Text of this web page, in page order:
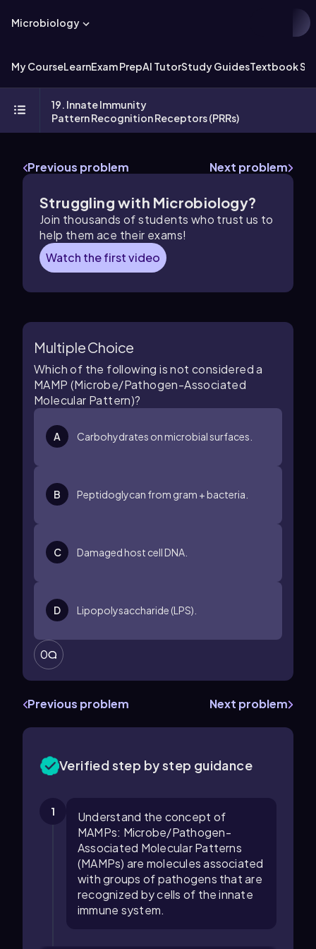
Microbiology
My CourseLearnExam PrepAI TutorStudy GuidesTextbook
19. Innate Immunity
Pattern Recognition Receptors (PRRs)
Previous problem Next problem
Struggling with Microbiology?
Join thousands of students who trust us to
help them ace their exams!
Watch the first video
Multiple Choice
Which of the following is not considered a
MAMP (Microbe/Pathogen-Associated
Molecular Pattern)?
A Carbohydrates on microbial surfaces.
B Peptidoglycan from gram + bacteria.
C Damaged host cell DNA.
D Lipopolysaccharide (LPS).
0
Previous problem Next problem
Verified step by step guidance
1
Understand the concept of
MAMPs: Microbe/Pathogen-
Associated Molecular Patterns
(MAMPs) are molecules associated
with groups of pathogens that are
recognized by cells of the innate
immune system.